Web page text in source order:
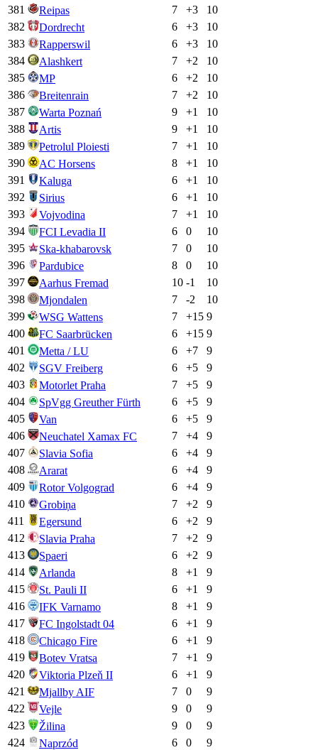
381
Reipas 7 +3
10
382
Dordrecht 6 +3
10
383
Rapperswil 6 +3
10
384
Alashkert 7 +2
10
385
MP 6 +2
10
386
Breitenrain 7 +2
10
387
Warta Poznań 9 +1
10
388
Artis 9 +1
10
389
Petrolul Ploiesti 7 +1
10
390
AC Horsens 8 +1
10
391
Kaluga 6 +1
10
392
Sirius 6 +1
10
393
Vojvodina 7 +1
10
394
FCI Levadia II 6 0
10
395
Ska-khabarovsk 7 0
10
396
Pardubice 8 0
10
397
Aarhus Fremad 10 -1
10
398
Mjondalen 7 -2
10
399
WSG Wattens 7 +15 9
400
FC Saarbrücken 6 +15 9
401
Metta / LU 6 +7
9
402
SGV Freiberg 6 +5
9
403
Motorlet Praha 7 +5
9
404
SpVgg Greuther Fürth 6 +5
9
405
Van 6 +5
9
406
Neuchatel Xamax FC 7 +4
9
407
Slavia Sofia 6 +4
9
408
Ararat 6 +4
9
409
Rotor Volgograd 6 +4
9
410
Grobiņa 7 +2
9
411
Egersund 6 +2
9
412
Slavia Praha 7 +2
9
413
Spaeri 6 +2
9
414
Arlanda 8 +1
9
415
St. Pauli II 6 +1
9
416
IFK Varnamo 8 +1
9
417
FC Ingolstadt 04 6 +1
9
418
Chicago Fire 6 +1
9
419
Botev Vratsa 7 +1
9
420
Viktoria Plzeň II 6 +1
9
421
Mjallby AIF 7 0
9
422
Vejle 9 0
9
423
Žilina 9 0
9
424
Naprzód 6 0
9